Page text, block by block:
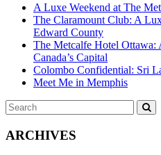
A Luxe Weekend at The
The Claramount Club: A
Edward County
The Metcalfe Hotel Ottawa:
Canada’s Capital
Colombo Confidential: Sri
Meet Me in Memphis
Search
for:
ARCHIVES